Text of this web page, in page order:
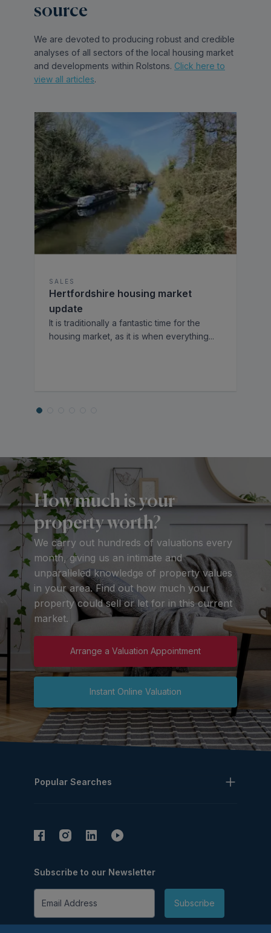
source
We are devoted to producing robust and credible
analyses of all sectors of the local housing market
and developments within Rolstons. Click here to
view all articles.
SALES
Hertfordshire housing market
update
It is traditionally a fantastic time for the
housing market, as it is when everything...
How much is your
property worth?
We carry out hundreds of valuations every
month, giving us an intimate and
unparalleled knowledge of property values
in your area. Find out how much your
property could sell or let for in this current
market.
Arrange a Valuation Appointment
Instant Online Valuation
Popular Searches
Subscribe to our Newsletter
Subscribe